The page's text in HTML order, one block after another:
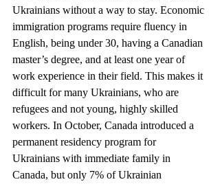
Ukrainians without a way to stay. Economic
immigration programs require fluency in
English, being under 30, having a Canadian
master’s degree, and at least one year of
work experience in their field. This makes it
difficult for many Ukrainians, who are
refugees and not young, highly skilled
workers. In October, Canada introduced a
permanent residency program for
Ukrainians with immediate family in
Canada, but only 7% of Ukrainian